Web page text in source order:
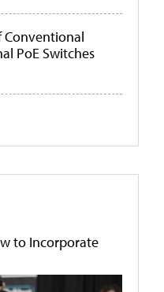
PoE Switches
to Incorporate